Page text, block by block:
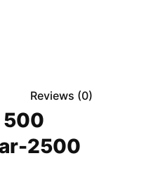
Reviews (0)
500
2500